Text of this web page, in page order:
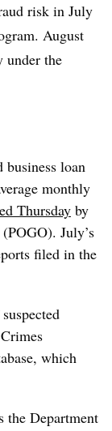
risk in July
August
under the
business loan
monthly
Thursday by
July’s
filed in the
which
the Department